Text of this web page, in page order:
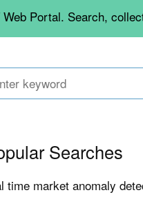
Web Portal. Search,
Searches
time market anomaly